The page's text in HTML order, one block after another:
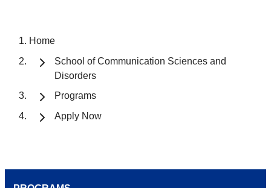
Home
School of Communication Sciences and
Disorders
Programs
Apply Now